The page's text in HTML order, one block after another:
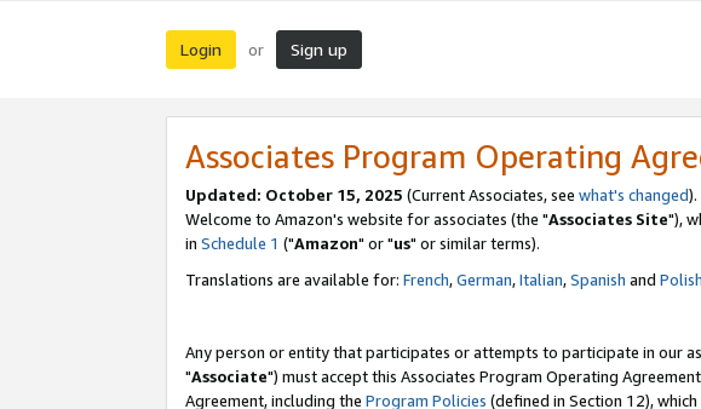
Login or Sign up
Associates Program Operating
Updated: October 15, 2025 (Current Associates, see what's changed).
Welcome to Amazon's website for associates (the "Associates Site"),
in Schedule 1 ("Amazon" or "us" or similar terms).
Translations are available for: French,German,Italian,Spanish and
Any person or entity that participates or attempts to participate in our
"Associate") must accept this Associates Program Operating
Agreement, including the Program Policies (defined in Section 12),